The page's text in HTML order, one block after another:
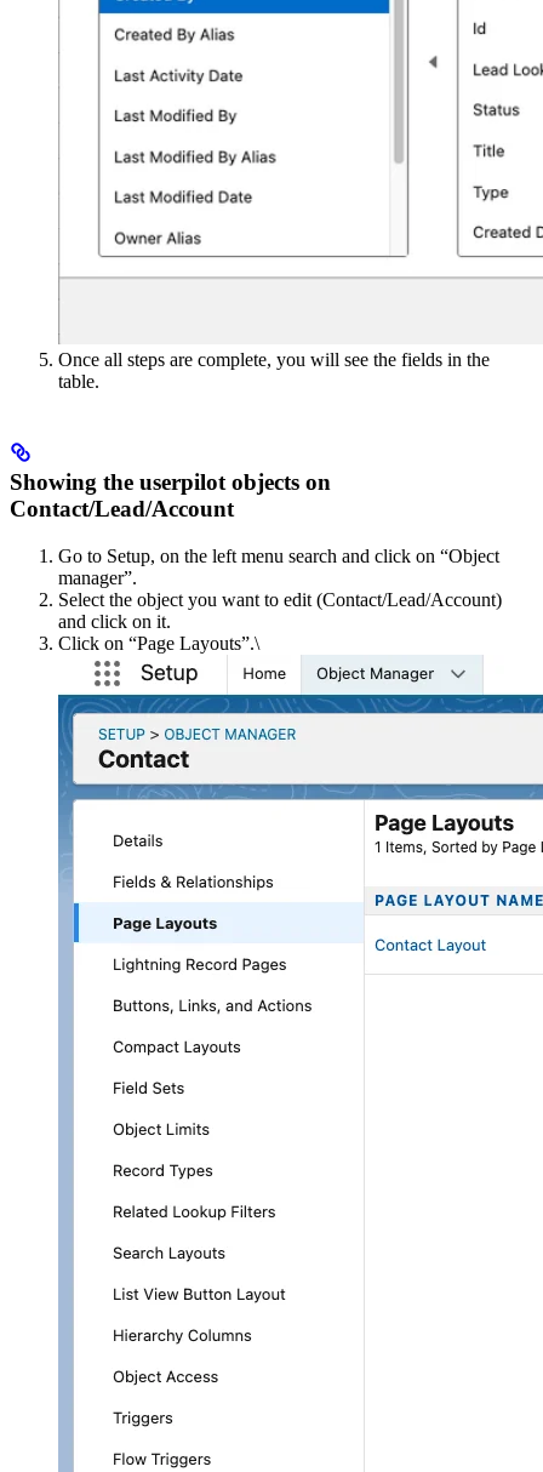
Once all steps are complete, you will see the fields in the
table.
Showing the userpilot objects on
Contact/Lead/Account
Go to Setup, on the left menu search and click on “Object
managerˮ.
Select the object you want to edit (Contact/Lead/Account)
and click on it.
Click on “Page Layoutsˮ.\